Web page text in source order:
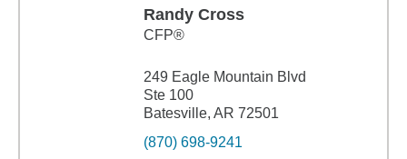
Randy Cross
CFP®
249 Eagle Mountain Blvd
Ste 100
Batesville, AR 72501
(870) 698-9241